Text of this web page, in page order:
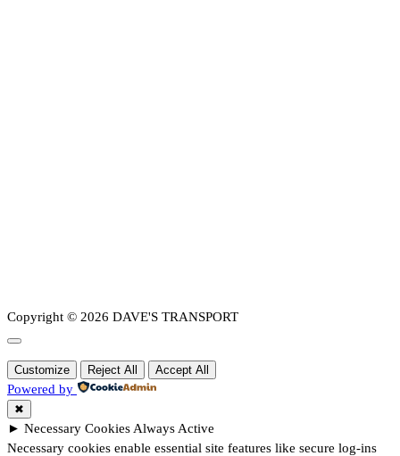
Copyright © 2026 DAVE'S TRANSPORT
Customize Reject All Accept All
Powered by
✖
► Necessary Cookies Always Active
Necessary cookies enable essential site features like secure log-ins